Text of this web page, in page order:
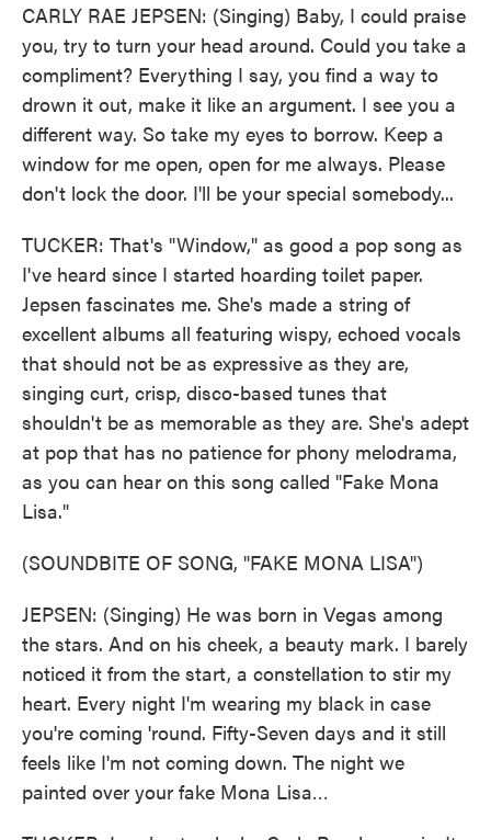
CARLY RAE JEPSEN: (Singing) Baby, I could praise
you, try to turn your head around. Could you take a
compliment? Everything I say, you find a way to
drown it out, make it like an argument. I see you a
different way. So take my eyes to borrow. Keep a
window for me open, open for me always. Please
don't lock the door. I'll be your special somebody...
TUCKER: That's "Window," as good a pop song as
I've heard since I started hoarding toilet paper.
Jepsen fascinates me. She's made a string of
excellent albums all featuring wispy, echoed vocals
that should not be as expressive as they are,
singing curt, crisp, disco-based tunes that
shouldn't be as memorable as they are. She's adept
at pop that has no patience for phony melodrama,
as you can hear on this song called "Fake Mona
Lisa."
(SOUNDBITE OF SONG, "FAKE MONA LISA")
JEPSEN: (Singing) He was born in Vegas among
the stars. And on his cheek, a beauty mark. I barely
noticed it from the start, a constellation to stir my
heart. Every night I'm wearing my black in case
you're coming 'round. Fifty-Seven days and it still
feels like I'm not coming down. The night we
painted over your fake Mona Lisa…